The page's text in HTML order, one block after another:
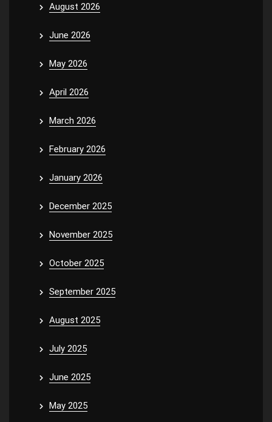
August 2026
June 2026
May 2026
April 2026
March 2026
February 2026
January 2026
December 2025
November 2025
October 2025
September 2025
August 2025
July 2025
June 2025
May 2025